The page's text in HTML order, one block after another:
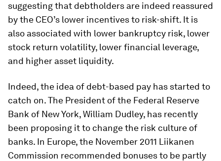
suggesting that debtholders are indeed reassured
by the CEO’s lower incentives to risk-shift. It is
also associated with lower bankruptcy risk, lower
stock return volatility, lower financial leverage,
and higher asset liquidity.
Indeed, the idea of debt-based pay has started to
catch on. The President of the Federal Reserve
Bank of New York, William Dudley, has recently
been proposing it to change the risk culture of
banks. In Europe, the November 2011 Liikanen
Commission recommended bonuses to be partly